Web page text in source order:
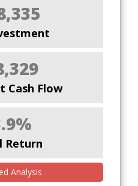
Cash Flow
Return
Analysis